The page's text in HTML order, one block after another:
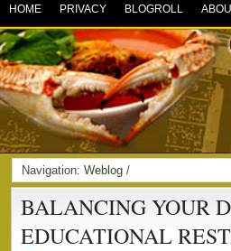
HOME PRIVACY BLOGROLL
Navigation: Weblog /
BALANCING YOUR
EDUCATIONAL